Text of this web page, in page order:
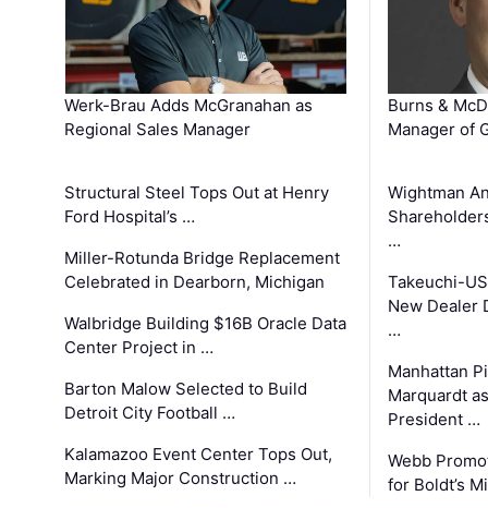
Werk-Brau Adds McGranahan as
Regional Sales Manager
Structural Steel Tops Out at Henry
Ford Hospital’s …
Miller-Rotunda Bridge Replacement
Celebrated in Dearborn, Michigan
Walbridge Building $16B Oracle Data
Center Project in …
Barton Malow Selected to Build
Detroit City Football …
Kalamazoo Event Center Tops Out,
Marking Major Construction …
Burns &
Manager of
Wightman
…
Takeuchi-
New Dealer
…
Manhattan
Marquardt
President …
Webb
for Boldt’s